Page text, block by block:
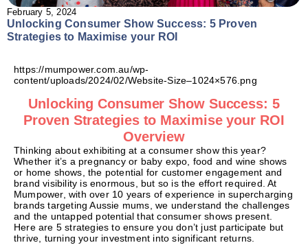
February 5, 2024
Unlocking Consumer Show Success: 5 Proven
Strategies to Maximise your ROI
https://mumpower.com.au/wp-
content/uploads/2024/02/Website-Size–1024×576.png
Unlocking Consumer Show Success: 5
Proven Strategies to Maximise your ROI
Overview
Thinking about exhibiting at a consumer show this year?
Whether it’s a pregnancy or baby expo, food and wine shows
or home shows, the potential for customer engagement and
brand visibility is enormous, but so is the effort required. At
Mumpower, with over 10 years of experience in supercharging
brands targeting Aussie mums, we understand the challenges
and the untapped potential that consumer shows present.
Here are 5 strategies to ensure you don’t just participate but
thrive, turning your investment into significant returns.